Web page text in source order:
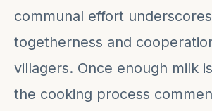
communal effort
togetherness and
villagers. Once enough milk
the cooking process